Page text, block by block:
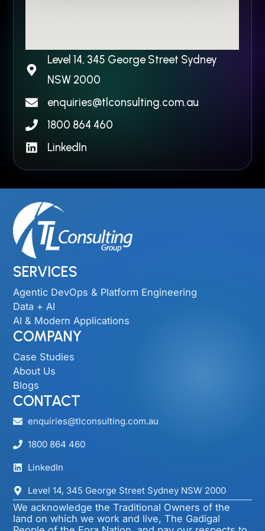
Level 14, 345 George Street Sydney
NSW 2000​
enquiries@tlconsulting.com.au
1800 864 460
LinkedIn
SERVICES
Agentic DevOps & Platform Engineering
Data + AI
AI & Modern Applications
COMPANY
Case Studies
About Us
Blogs
CONTACT
enquiries@tlconsulting.com.au
1800 864 460
LinkedIn
Level 14, 345 George Street Sydney NSW 2000​
We acknowledge the Traditional Owners of the
land on which we work and live, The Gadigal